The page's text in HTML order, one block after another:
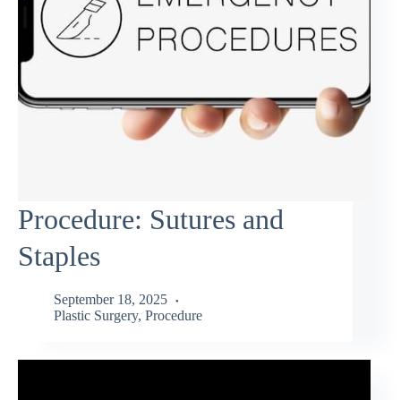
Procedure: Sutures and
Staples
September 18, 2025
Plastic Surgery, Procedure